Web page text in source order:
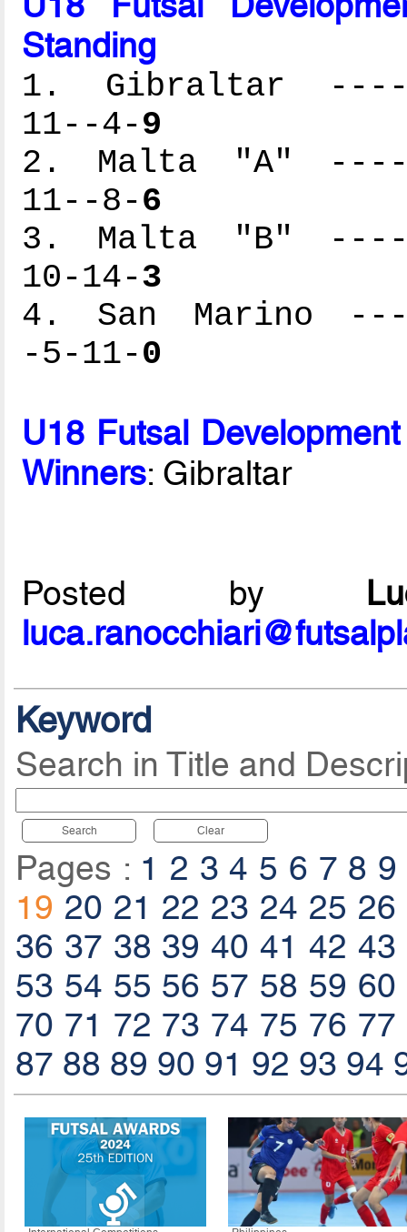
Standing
1. Gibraltar
11--4-9
2. Malta "A"
11--8-6
3. Malta "B"
10-14-3
4. San Marino
-5-11-0
U18 Futsal
Winners: Gibraltar
Posted by
Keyword
Search in Title and
Search Clear
Pages : 1 2 3 4 5 6 7 8 9
19 20 21 22 23 24 25 26
36 37 38 39 40 41 42 43
53 54 55 56 57 58 59 60
70 71 72 73 74 75 76 77
87 88 89 90 91 92 93 94